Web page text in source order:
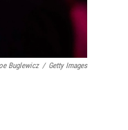
Buglewicz / Getty Images